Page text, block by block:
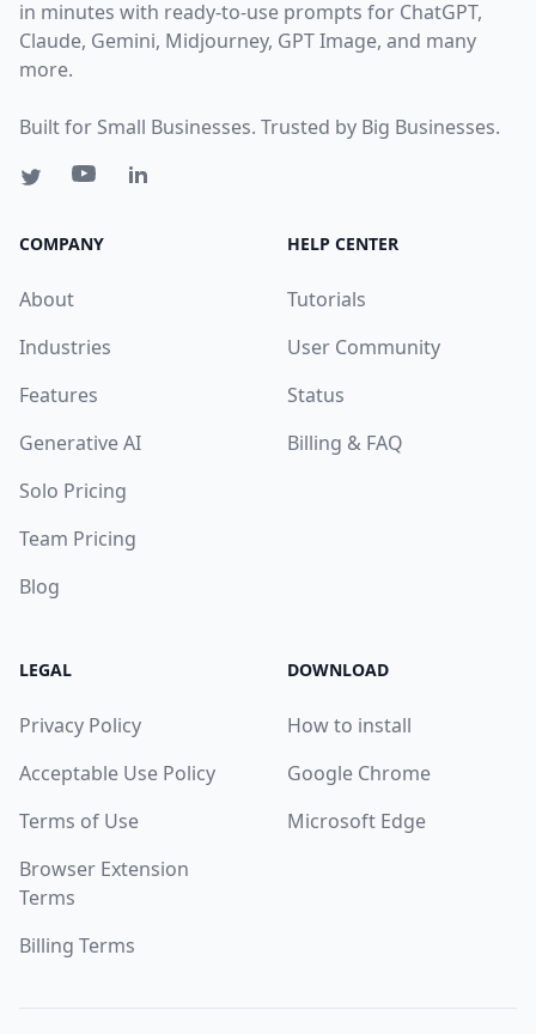
in minutes with ready-to-use prompts for ChatGPT,
Claude, Gemini, Midjourney, GPT Image, and many
more.
Built for Small Businesses. Trusted by Big Businesses.
COMPANY
About
Industries
Features
Generative AI
Solo Pricing
Team Pricing
Blog
HELP CENTER
Tutorials
User Community
Status
Billing & FAQ
LEGAL
Privacy Policy
Acceptable Use Policy
Terms of Use
Browser Extension
Terms
Billing Terms
DOWNLOAD
How to install
Google Chrome
Microsoft Edge